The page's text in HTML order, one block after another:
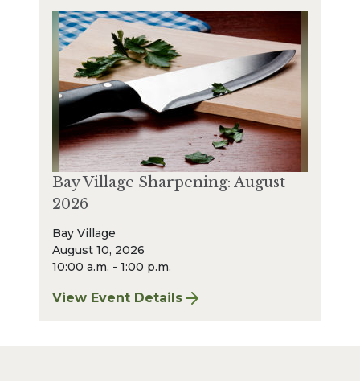
Bay Village Sharpening: August
2026
Bay Village
August 10, 2026
10:00 a.m. - 1:00 p.m.
View Event Details
for Bay Village Sharpening: August 2026